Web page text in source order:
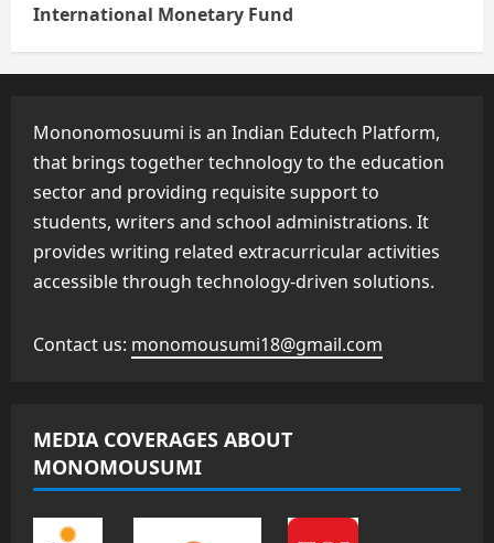
International Monetary Fund
Mononomosuumi is an Indian Edutech Platform,
that brings together technology to the education
sector and providing requisite support to
students, writers and school administrations. It
provides writing related extracurricular activities
accessible through technology-driven solutions.
Contact us: monomousumi18@gmail.com
MEDIA COVERAGES ABOUT
MONOMOUSUMI